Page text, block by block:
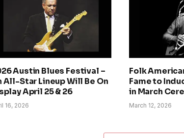
Austin Blues Festival –
All-Star Lineup Will Be On
April 25 & 26
16, 2026
Folk
Fame to
in March
March 12, 2026